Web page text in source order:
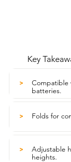
Key
>
Compatible
batteries.
> Folds for
>
Adjustable
heights.